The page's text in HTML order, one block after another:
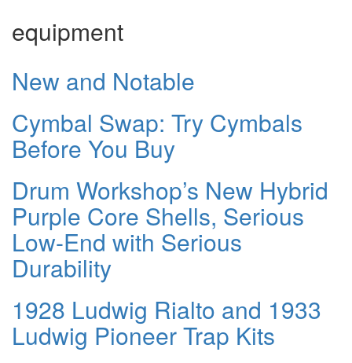
equipment
New and Notable
Cymbal Swap: Try Cymbals
Before You Buy
Drum Workshop’s New Hybrid
Purple Core Shells, Serious
Low-End with Serious
Durability
1928 Ludwig Rialto and 1933
Ludwig Pioneer Trap Kits